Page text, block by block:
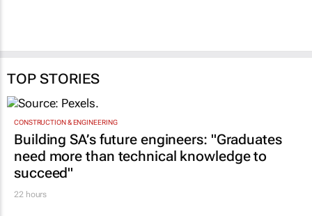
TOP STORIES
CONSTRUCTION & ENGINEERING
Building SA’s future engineers: "Graduates
need more than technical knowledge to
succeed"
22 hours